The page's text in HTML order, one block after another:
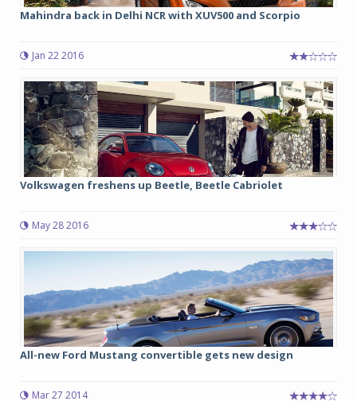
Mahindra back in Delhi NCR with XUV500 and Scorpio
Jan 22 2016
Volkswagen freshens up Beetle, Beetle Cabriolet
May 28 2016
All-new Ford Mustang convertible gets new design
Mar 27 2014